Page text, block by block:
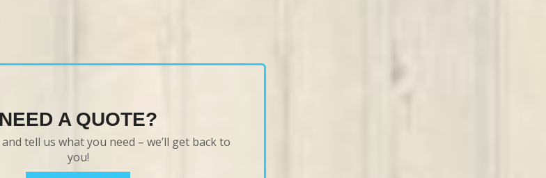
NEED A QUOTE?
tell us what you need – we’ll get back to
you!